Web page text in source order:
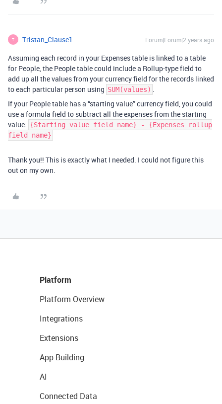
T Tristan_Clause1 Forum|Forum|2 years ago
Assuming each record in your Expenses table is linked to a table
for People, the People table could include a Rollup-type field to
add up all the values from your currency field for the records linked
to each particular person using SUM(values) .
If your People table has a “starting value” currency field, you could
use a formula field to subtract all the expenses from the starting
value: {Starting value field name} - {Expenses rollup
field name}
Thank you!! This is exactly what I needed. I could not figure this
out on my own.
Platform
Platform Overview
Integrations
Extensions
App Building
AI
Connected Data